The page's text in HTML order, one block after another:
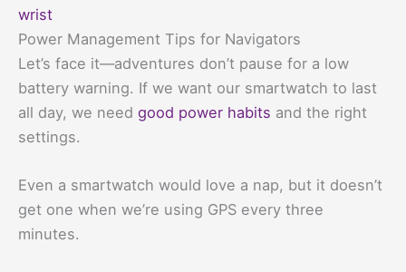
wrist
Power Management Tips for Navigators
Let’s face it—adventures don’t pause for a low
battery warning. If we want our smartwatch to last
all day, we need good power habits and the right
settings.
Even a smartwatch would love a nap, but it doesn’t
get one when we’re using GPS every three
minutes.